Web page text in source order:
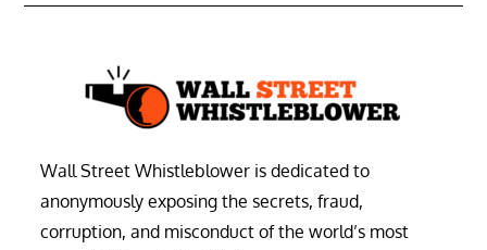
Wall Street Whistleblower is dedicated to
anonymously exposing the secrets, fraud,
corruption, and misconduct of the world’s most